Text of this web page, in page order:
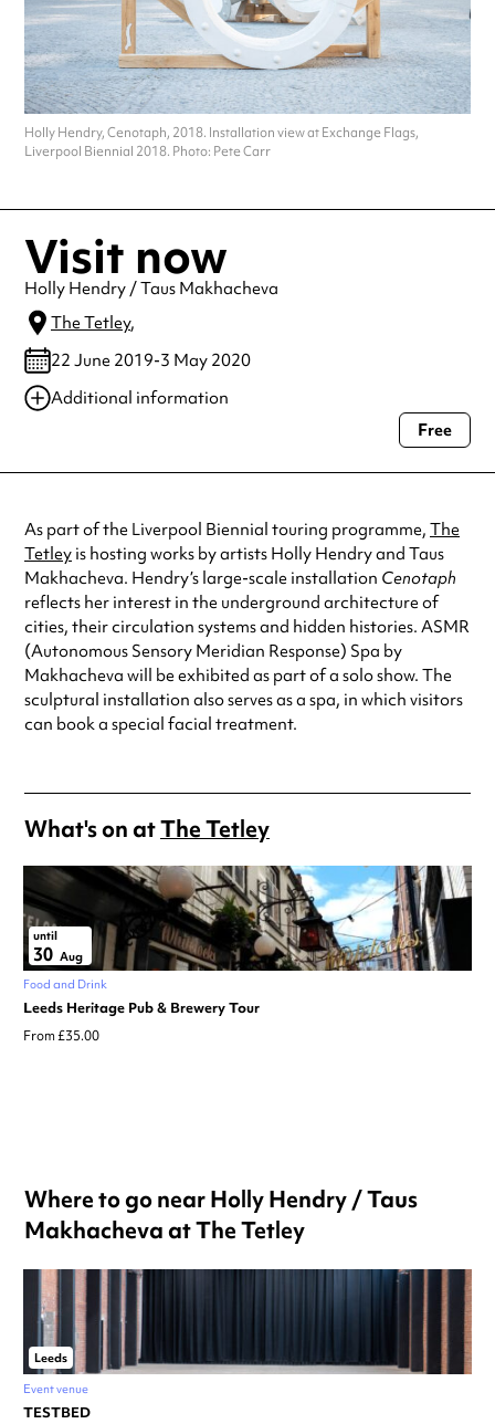
Holly Hendry, Cenotaph, 2018. Installation view at Exchange Flags,
Liverpool Biennial 2018. Photo: Pete Carr
Visit now
Holly Hendry / Taus Makhacheva
The Tetley,
22 June 2019-3 May 2020
Additional information
Always double check opening hours with the venue before making a
Free
As part of the Liverpool Biennial touring programme, The
Tetley is hosting works by artists Holly Hendry and Taus
Makhacheva. Hendry’s large-scale installation Cenotaph
reflects her interest in the underground architecture of
cities, their circulation systems and hidden histories. ASMR
(Autonomous Sensory Meridian Response) Spa by
Makhacheva will be exhibited as part of a solo show. The
sculptural installation also serves as a spa, in which visitors
can book a special facial treatment.
What's on atThe Tetley
until
30 Aug
Food and Drink
Leeds Heritage Pub & Brewery Tour
From £35.00
Where to go near Holly Hendry / Taus
Makhacheva at The Tetley
Leeds
Event venue
TESTBED